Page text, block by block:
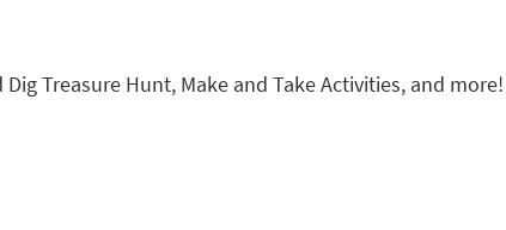
Treasure Hunt, Make and Take Activities, and more!